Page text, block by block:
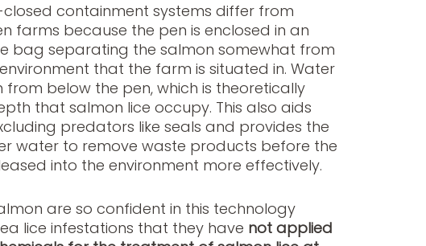
closed containment systems differ from
farms because the pen is enclosed in an
bag separating the salmon somewhat from
that the farm is situated in. Water
from below the pen, which is theoretically
that salmon lice occupy. This also aids
predators like seals and provides the
water to remove waste products before the
into the environment more effectively.
are so confident in this technology
lice infestations that they have not applied